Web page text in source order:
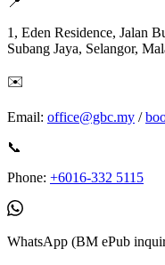
1, Eden Residence, Jalan
Subang Jaya, Selangor,
✉️
Email: office@gbc.my /
📞
Phone: +6016-332 5115
WhatsApp (BM ePub